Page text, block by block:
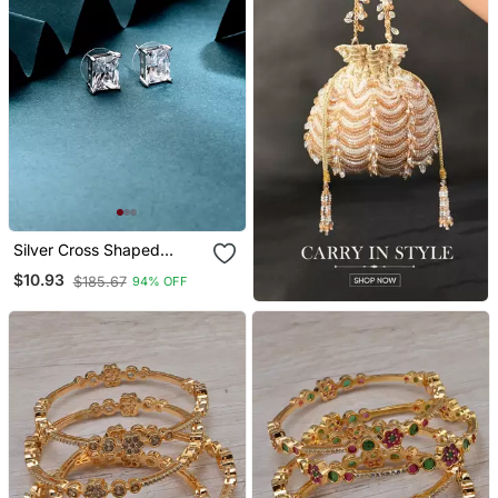
Silver Cross Shaped
Earrings
$10.93 $185.67 94% OFF